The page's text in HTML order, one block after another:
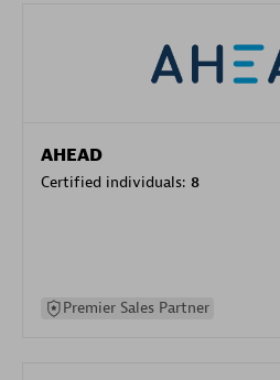
AHEAD
Certified individuals: 8
Premier Sales Partner